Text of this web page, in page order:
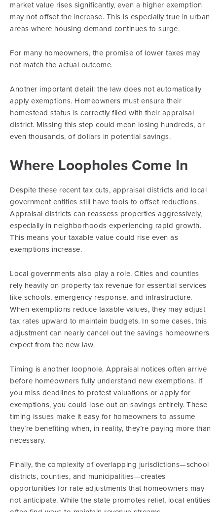
market value rises significantly, even a higher exemption
may not offset the increase. This is especially true in urban
areas where housing demand continues to surge.
For many homeowners, the promise of lower taxes may
not match the actual outcome.
Another important detail: the law does not automatically
apply exemptions. Homeowners must ensure their
homestead status is correctly filed with their appraisal
district. Missing this step could mean losing hundreds, or
even thousands, of dollars in potential savings.
Where Loopholes Come In
Despite these recent tax cuts, appraisal districts and local
government entities still have tools to offset reductions.
Appraisal districts can reassess properties aggressively,
especially in neighborhoods experiencing rapid growth.
This means your taxable value could rise even as
exemptions increase.
Local governments also play a role. Cities and counties
rely heavily on property tax revenue for essential services
like schools, emergency response, and infrastructure.
When exemptions reduce taxable values, they may adjust
tax rates upward to maintain budgets. In some cases, this
adjustment can nearly cancel out the savings homeowners
expect from the new law.
Timing is another loophole. Appraisal notices often arrive
before homeowners fully understand new exemptions. If
you miss deadlines to protest valuations or apply for
exemptions, you could lose out on savings entirely. These
timing issues make it easy for homeowners to assume
they’re benefiting when, in reality, they’re paying more than
necessary.
Finally, the complexity of overlapping jurisdictions—school
districts, counties, and municipalities—creates
opportunities for rate adjustments that homeowners may
not anticipate. While the state promotes relief, local entities